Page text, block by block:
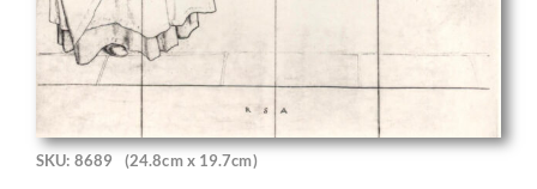
SKU: 8689 (24.8cm x 19.7cm)